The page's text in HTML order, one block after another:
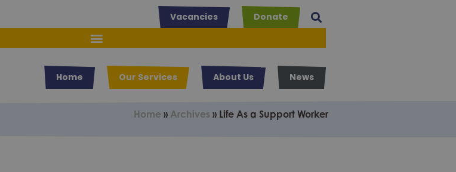
Vacancies Donate
Home Our Services About Us News
Home » Archives » Life As a Support Worker